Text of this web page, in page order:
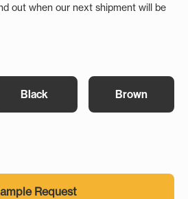
out when our next shipment will be
Black Brown
Request